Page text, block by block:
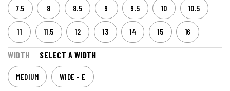
7.5 8 8.5 9 9.5 10 10.5
11 11.5 12 13 14 15 16
WIDTH SELECT A WIDTH
MEDIUM WIDE - E